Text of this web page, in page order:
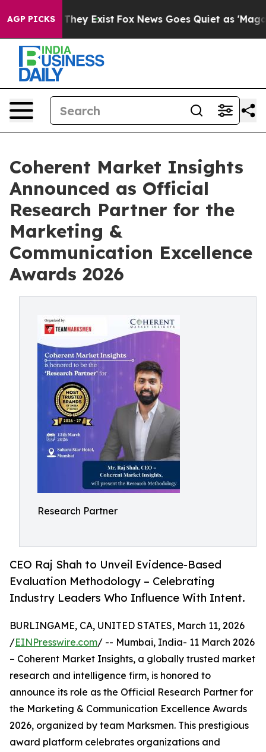
AGP PICKS
Proof They Exist Fox News Goes Quiet as 'Maga
Coherent Market Insights
Announced as Official
Research Partner for the
Marketing &
Communication Excellence
Awards 2026
Research Partner
CEO Raj Shah to Unveil Evidence-Based
Evaluation Methodology – Celebrating
Industry Leaders Who Influence With Intent.
BURLINGAME, CA, UNITED STATES, March 11, 2026
/EINPresswire.com/ -- Mumbai, India- 11 March 2026
– Coherent Market Insights, a globally trusted market
research and intelligence firm, is honored to
announce its role as the Official Research Partner for
the Marketing & Communication Excellence Awards
2026, organized by team Marksmen. This prestigious
award platform celebrates organizations and